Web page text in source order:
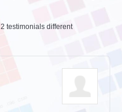
2 testimonials different